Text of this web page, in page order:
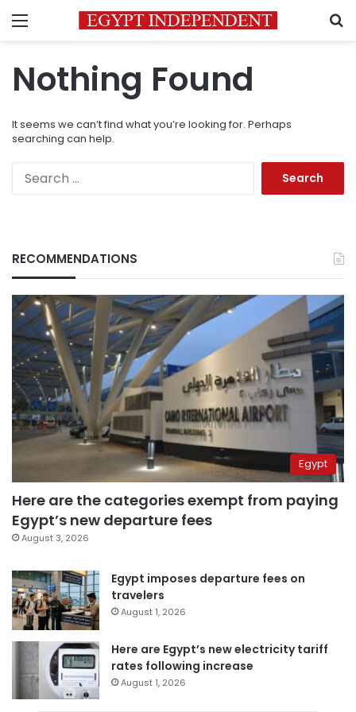
Menu
Nothing Found
It seems we can’t find what you’re looking for. Perhaps
searching can help.
RECOMMENDATIONS
Egypt
Here are the categories exempt from paying
Egypt’s new departure fees
August 3, 2026
Egypt imposes departure fees on
travelers
August 1, 2026
Here are Egypt’s new electricity tariff
rates following increase
August 1, 2026